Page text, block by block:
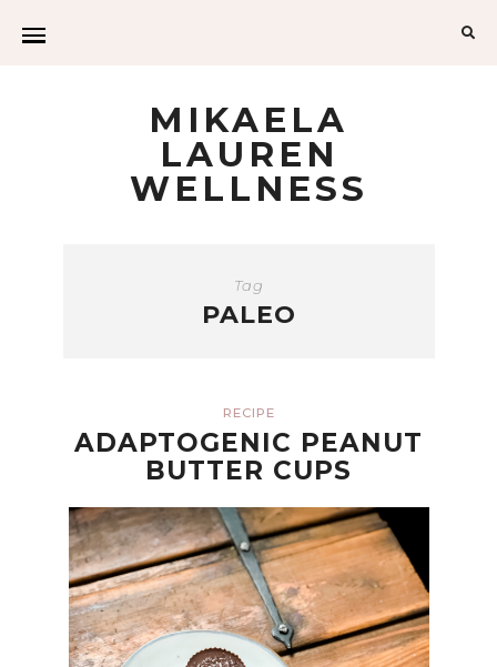
MIKAELA
LAUREN
WELLNESS
Tag
PALEO
RECIPE
ADAPTOGENIC PEANUT
BUTTER CUPS